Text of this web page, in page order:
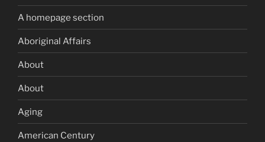
A homepage section
Aboriginal Affairs
About
About
Aging
American Century